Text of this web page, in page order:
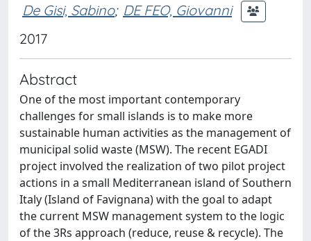
De Gisi, Sabino; DE FEO, Giovanni
2017
Abstract
One of the most important contemporary
challenges for small islands is to make more
sustainable human activities as the management of
municipal solid waste (MSW). The recent EGADI
project involved the realization of two pilot project
actions in a small Mediterranean island of Southern
Italy (Island of Favignana) with the goal to adapt
the current MSW management system to the logic
of the 3Rs approach (reduce, reuse & recycle). The